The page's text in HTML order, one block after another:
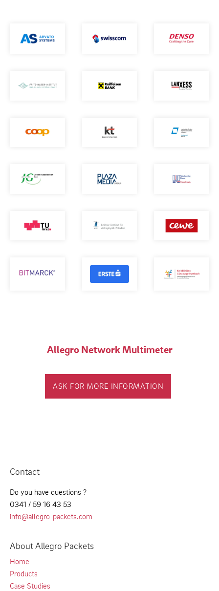
Allegro Network Multimeter
ASK FOR MORE INFORMATION
Contact
Do you have questions ?
0341 / 59 16 43 53
info@allegro-packets.com
About Allegro Packets
Home
Products
Case Studies